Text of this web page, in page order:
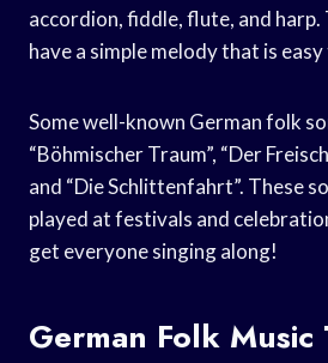
accordion, fiddle, flute, and
have a simple melody that is
Some well-known German folk
“Böhmischer Traum”, “Der
and “Die Schlittenfahrt”. These
played at festivals and
get everyone singing along!
German Folk Music